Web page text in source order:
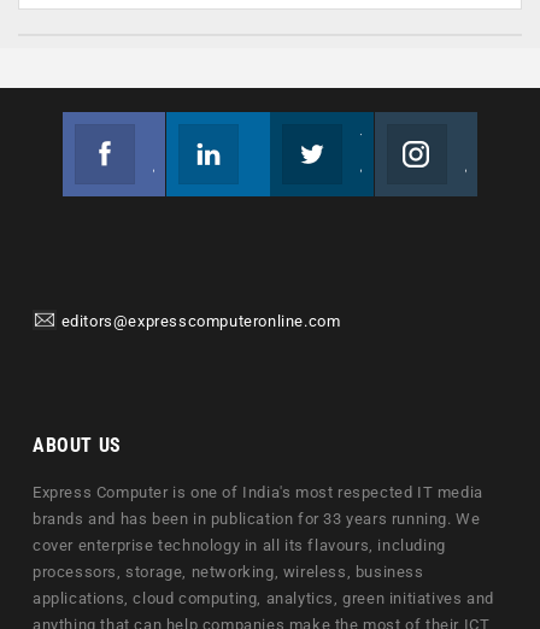
editors@expresscomputeronline.com
ABOUT US
Express Computer is one of India's most respected IT media
brands and has been in publication for 33 years running. We
cover enterprise technology in all its flavours, including
processors, storage, networking, wireless, business
applications, cloud computing, analytics, green initiatives and
anything that can help companies make the most of their ICT